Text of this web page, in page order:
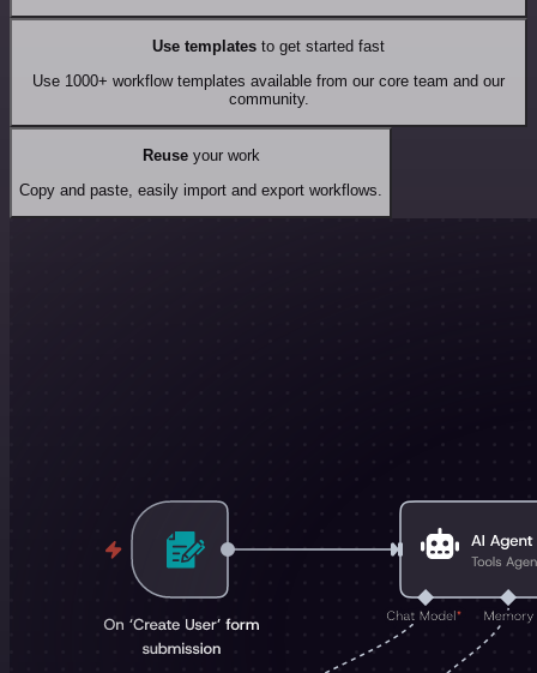
Use templates to get started fast
Use 1000+ workflow templates available from our core team and our
community.
Reuseyour work
Copy and paste, easily import and export workflows.